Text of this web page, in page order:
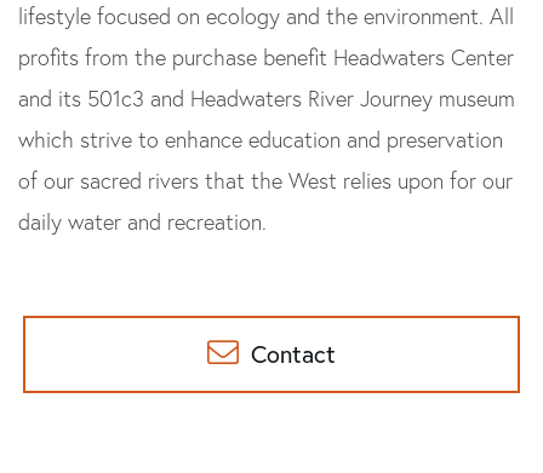
lifestyle focused on ecology and the environment. All
profits from the purchase benefit Headwaters Center
and its 501c3 and Headwaters River Journey museum
which strive to enhance education and preservation
of our sacred rivers that the West relies upon for our
daily water and recreation.
Contact